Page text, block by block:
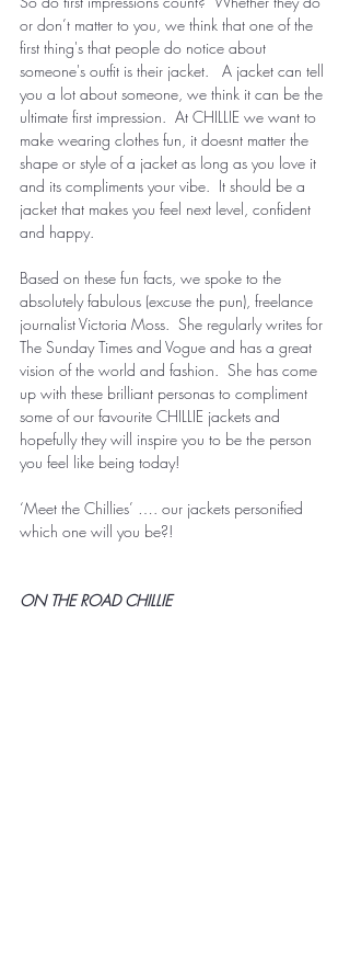
or don’t matter to you, we think that one of the
first thing's that people do notice about
someone's outfit is their jacket.   A jacket can tell
you a lot about someone, we think it can be the
ultimate first impression.  At CHILLIE we want to
make wearing clothes fun, it doesnt matter the
shape or style of a jacket as long as you love it
and its compliments your vibe.  It should be a
jacket that makes you feel next level, confident
and happy.
Based on these fun facts, we spoke to the
absolutely fabulous (excuse the pun), freelance
journalist Victoria Moss.  She regularly writes for
The Sunday Times and Vogue and has a great
vision of the world and fashion.  She has come
up with these brilliant personas to compliment
some of our favourite CHILLIE jackets and
hopefully they will inspire you to be the person
you feel like being today!
‘Meet the Chillies’ …. our jackets personified
which one will you be?!
ON THE ROAD CHILLIE